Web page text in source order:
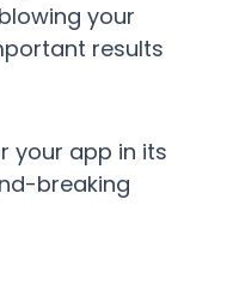
your
results
your app in its
breaking